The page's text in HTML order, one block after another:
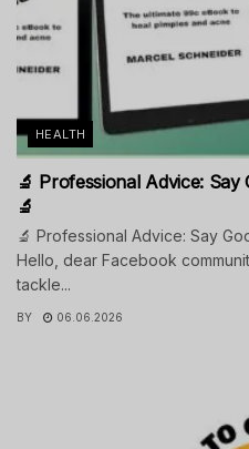
HEALTH
🔬 Professional Advice:
🔬
🔬 Professional Advice: Say
Hello, dear Facebook
tackle...
BY 06.06.2026